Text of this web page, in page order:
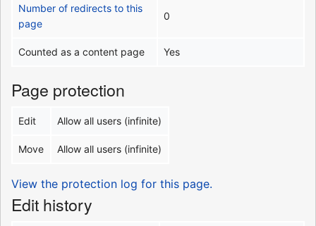
Number of redirects to this
page
0
Counted as a content page Yes
Page protection
Edit Allow all users (infinite)
Move Allow all users (infinite)
View the protection log for this page.
Edit history